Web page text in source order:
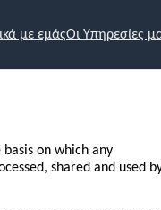
με εμάςΟι Υπηρεσίες
on which any
shared and